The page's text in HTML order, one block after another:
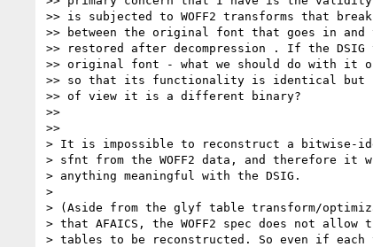
>> is subjected to WOFF2 transforms that
>> between the original font that goes in
>> restored after decompression . If the
>> original font - what we should do with it
>> so that its functionality is identical but
>> of view it is a different binary?
>>
>>
> It is impossible to reconstruct a bitwise-
> sfnt from the WOFF2 data, and therefore it
> anything meaningful with the DSIG.
>
> (Aside from the glyf table transform/
> that AFAICS, the WOFF2 spec does not
> tables to be reconstructed. So even if